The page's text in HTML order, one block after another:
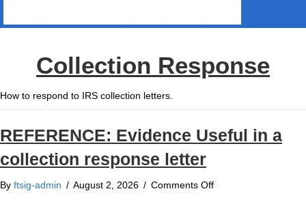
Collection Response
How to respond to IRS collection letters.
REFERENCE: Evidence Useful in a
collection response letter
By ftsig-admin / August 2, 2026 / Comments Offon